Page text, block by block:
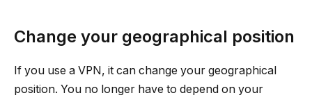
Change your geographical position
If you use a VPN, it can change your geographical
position. You no longer have to depend on your